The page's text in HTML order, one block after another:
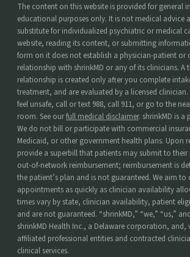
The content on this website is provided for general
educational purposes only. It is not medical advice
substitute for individualized psychiatric or medical
website, reading its content, or submitting
form on it does not establish a physician-patient or
relationship with shrinkMD or any of its clinicians. A
relationship is created only after you complete
treatment, and are evaluated by a licensed
feel unsafe, call or text 988, call 911, or go to the
room. See ourfull medical disclaimer. shrinkMD is a
We do not bill or participate with commercial
Medicaid, or other government health plans. Upon
provide a superbill that patients may submit to
out-of-network reimbursement; reimbursement is
the patient’s plan and is not guaranteed. We aim to
appointments as quickly as clinician availability
times vary by state, clinician availability, patient
and are not guaranteed. “shrinkMD,” “we,” “us,”
shrinkMD Health Inc., a Delaware corporation, and,
affiliated professional entities and contracted
clinical services.